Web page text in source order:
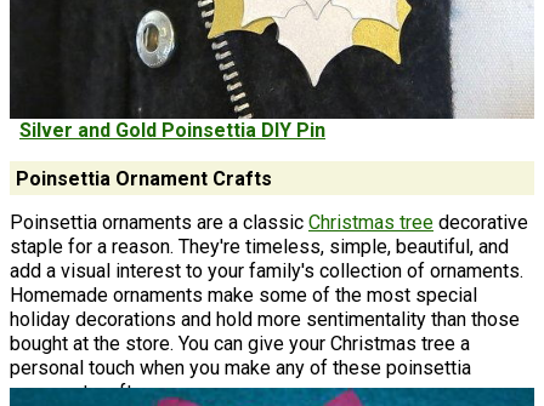
Silver and Gold Poinsettia DIY Pin
Poinsettia Ornament Crafts
Poinsettia ornaments are a classic Christmas tree decorative
staple for a reason. They're timeless, simple, beautiful, and
add a visual interest to your family's collection of ornaments.
Homemade ornaments make some of the most special
holiday decorations and hold more sentimentality than those
bought at the store. You can give your Christmas tree a
personal touch when you make any of these poinsettia
ornament crafts.